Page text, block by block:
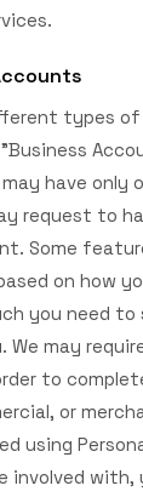
types of
have only
request to
Some
on how
you need
We may
to
or
using
involved with,